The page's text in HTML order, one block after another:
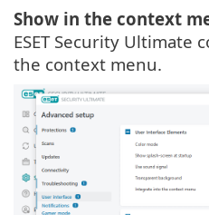
Show in the context
ESET Security Ultimate
the context menu.